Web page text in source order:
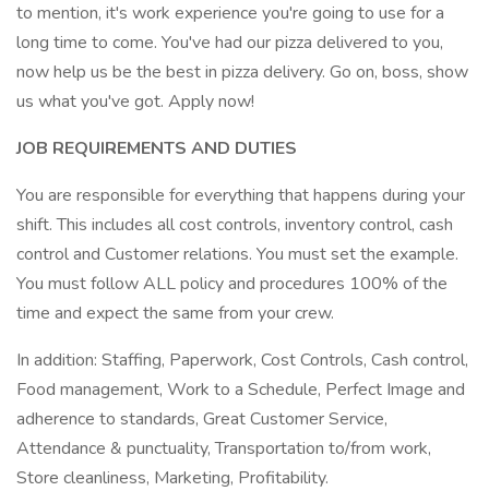
to mention, it's work experience you're going to use for a
long time to come. You've had our pizza delivered to you,
now help us be the best in pizza delivery. Go on, boss, show
us what you've got. Apply now!
JOB REQUIREMENTS AND DUTIES
You are responsible for everything that happens during your
shift. This includes all cost controls, inventory control, cash
control and Customer relations. You must set the example.
You must follow ALL policy and procedures 100% of the
time and expect the same from your crew.
In addition: Staffing, Paperwork, Cost Controls, Cash control,
Food management, Work to a Schedule, Perfect Image and
adherence to standards, Great Customer Service,
Attendance & punctuality, Transportation to/from work,
Store cleanliness, Marketing, Profitability.